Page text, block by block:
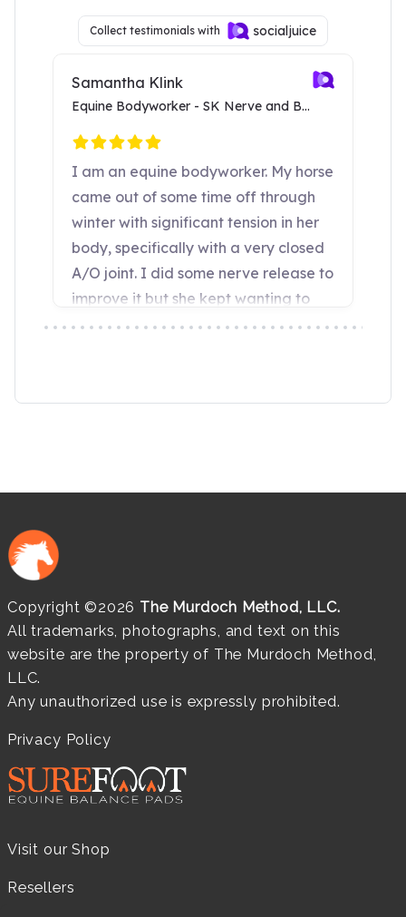
Copyright ©2026 The Murdoch Method, LLC.
All trademarks, photographs, and text on this
website are the property of The Murdoch Method,
LLC.
Any unauthorized use is expressly prohibited.
Privacy Policy
Visit our Shop
Resellers